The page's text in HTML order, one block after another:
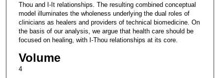
Thou and I-It relationships. The resulting combined conceptual
model illuminates the wholeness underlying the dual roles of
clinicians as healers and providers of technical biomedicine. On
the basis of our analysis, we argue that health care should be
focused on healing, with I-Thou relationships at its core.
Volume
4